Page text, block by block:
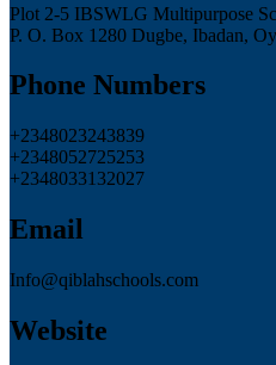
Plot 2-5 IBSWLG Multipurpose
P. O. Box 1280 Dugbe, Ibadan,
Phone Numbers
+2348023243839
+2348052725253
+2348033132027
Email
Info@qiblahschools.com
Website